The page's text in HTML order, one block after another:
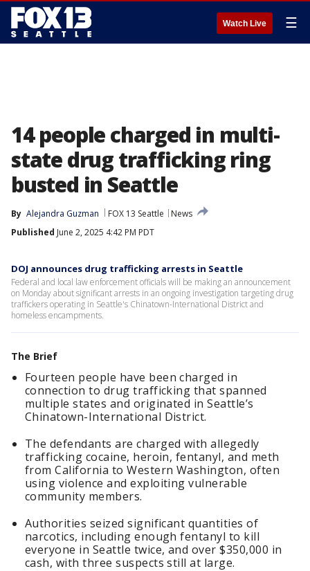
Watch Live ☰
14 people charged in multi-
state drug trafficking ring
busted in Seattle
By Alejandra Guzman FOX 13 Seattle
News
Published June 2, 2025 4:42 PM PDT
DOJ announces drug trafficking arrests in Seattle
Federal and local law enforcement officials will be making an announcement
on Monday about significant arrests in an ongoing investigation targeting drug
traffickers operating in Seattle's Chinatown-International District and
homeless encampments.
The Brief
Fourteen people have been charged in
connection to drug trafficking that spanned
multiple states and originated in Seattle’s
Chinatown-International District.
The defendants are charged with allegedly
trafficking cocaine, heroin, fentanyl, and meth
from California to Western Washington, often
using violence and exploiting vulnerable
community members.
Authorities seized significant quantities of
narcotics, including enough fentanyl to kill
everyone in Seattle twice, and over $350,000 in
cash, with three suspects still at large.